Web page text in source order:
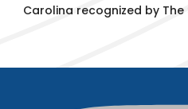
Carolina recognized by